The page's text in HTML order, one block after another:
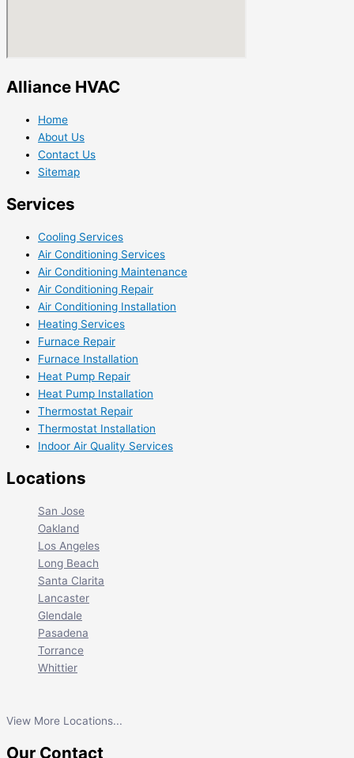
Alliance HVAC
Home
About Us
Contact Us
Sitemap
Services
Cooling Services
Air Conditioning Services
Air Conditioning Maintenance
Air Conditioning Repair
Air Conditioning Installation
Heating Services
Furnace Repair
Furnace Installation
Heat Pump Repair
Heat Pump Installation
Thermostat Repair
Thermostat Installation
Indoor Air Quality Services
Locations
San Jose
Oakland
Los Angeles
Long Beach
Santa Clarita
Lancaster
Glendale
Pasadena
Torrance
Whittier
View More Locations...
Our Contact